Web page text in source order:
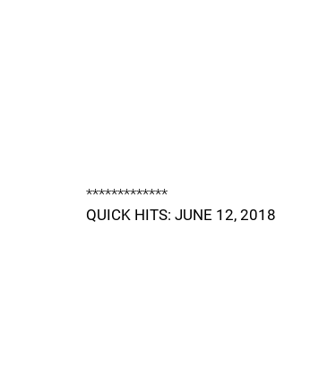
*************
QUICK HITS: JUNE 12, 2018